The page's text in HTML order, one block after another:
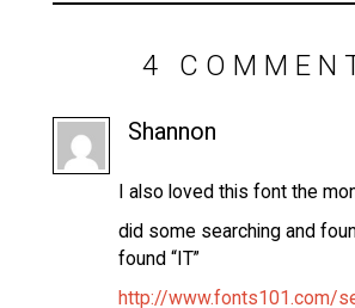
4
Shannon
I also loved this font the
did some searching and
found “IT”
http://www.fonts101.com/